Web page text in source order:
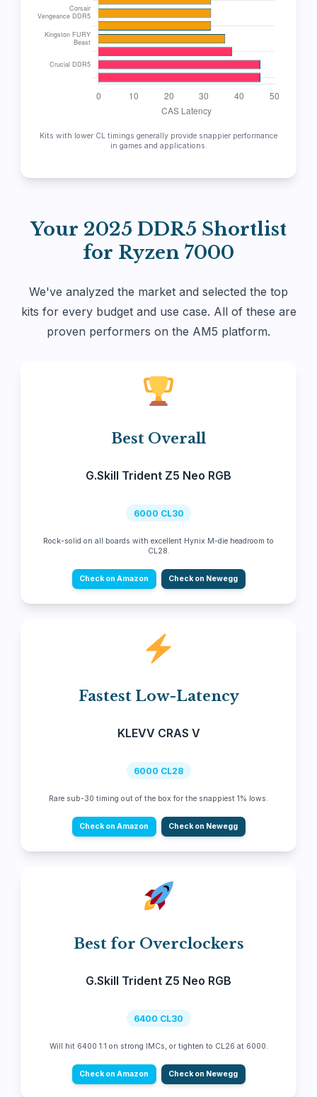
Kits with lower CL timings generally provide snappier performance
in games and applications.
Your 2025 DDR5 Shortlist
for Ryzen 7000
We've analyzed the market and selected the top
kits for every budget and use case. All of these are
proven performers on the AM5 platform.
Best Overall
G.Skill Trident Z5 Neo RGB
6000 CL30
Rock-solid on all boards with excellent Hynix M-die headroom to
CL28.
Check on Amazon Check on Newegg
Fastest Low-Latency
KLEVV CRAS V
6000 CL28
Rare sub-30 timing out of the box for the snappiest 1% lows.
Check on Amazon Check on Newegg
Best for Overclockers
G.Skill Trident Z5 Neo RGB
6400 CL30
Will hit 6400 1:1 on strong IMCs, or tighten to CL26 at 6000.
Check on Amazon Check on Newegg